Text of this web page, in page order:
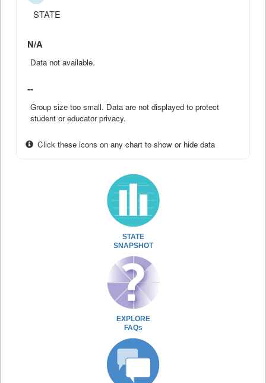
STATE
N/A
Data not available.
--
Group size too small. Data are not displayed to protect
student or educator privacy.
Click these icons on any chart to show or hide data
STATE
SNAPSHOT
EXPLORE
FAQs